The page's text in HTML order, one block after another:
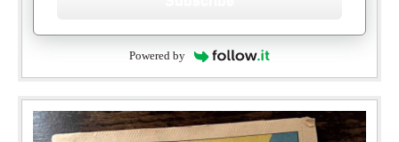
Powered by